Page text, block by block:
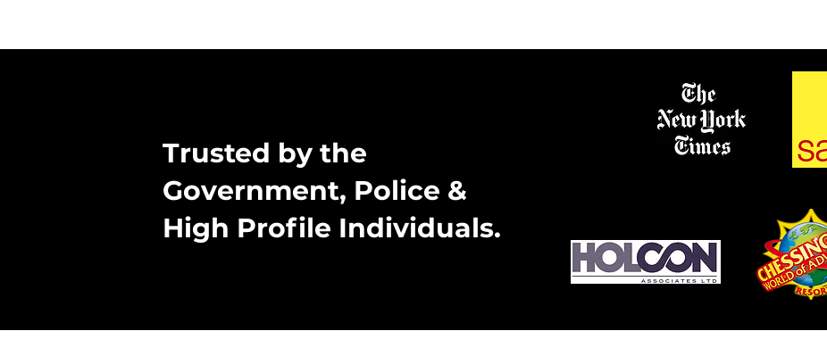
Trusted by the
Government, Police &
High Profile Individuals.